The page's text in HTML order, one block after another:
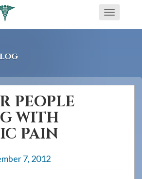
Toggle
PEOPLE
WITH
PAIN
7, 2012